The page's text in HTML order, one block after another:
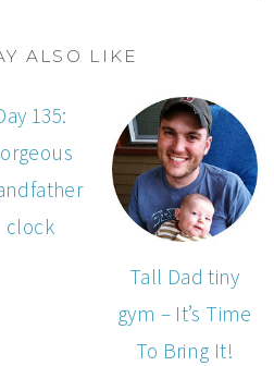
ALSO LIKE
135:
clock
Tall Dad tiny
gym – It’s Time
To Bring It!